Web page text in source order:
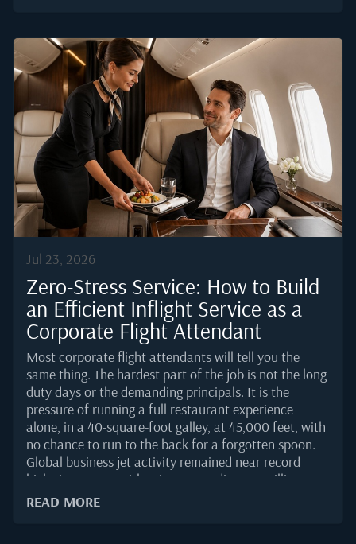
business aviation demand that has grown steadily
through 2025.For principals, the appeal is different
but complementary. Nassau is not a service stop that
passengers merely endure. It is a destination in its
own right, which means a two-hour fuel uplift can be
extended into an overnight without any logistical
friction. That combination, operational strength
paired with luxury infrastructure, is what keeps
Lynden Pindling International (NAS/MYNN) fixed on
serious private jet routing.Nassau's...
Jul 23, 2026
Zero-Stress Service: How to Build
an Efficient Inflight Service as a
Corporate Flight Attendant
Most corporate flight attendants will tell you the
same thing. The hardest part of the job is not the long
duty days or the demanding principals. It is the
pressure of running a full restaurant experience
alone, in a 40-square-foot galley, at 45,000 feet, with
no chance to run to the back for a forgotten spoon.
Global business jet activity remained near record
highs into 2025, with WingX recording 3.9 million
departures for the year, the highest annual total on
READ MORE